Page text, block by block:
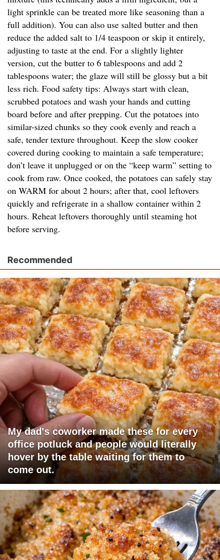
light sprinkle can be treated more like seasoning than a
full addition). You can also use salted butter and then
reduce the added salt to 1/4 teaspoon or skip it entirely,
adjusting to taste at the end. For a slightly lighter
version, cut the butter to 6 tablespoons and add 2
tablespoons water; the glaze will still be glossy but a bit
less rich. Food safety tips: Always start with clean,
scrubbed potatoes and wash your hands and cutting
board before and after prepping. Cut the potatoes into
similar-sized chunks so they cook evenly and reach a
safe, tender texture throughout. Keep the slow cooker
covered during cooking to maintain a safe temperature;
don’t leave it unplugged or on the “keep warm” setting to
cook from raw. Once cooked, the potatoes can safely stay
on WARM for about 2 hours; after that, cool leftovers
quickly and refrigerate in a shallow container within 2
hours. Reheat leftovers thoroughly until steaming hot
before serving.
Recommended
My dad's coworker made these for every
office potluck and people would literally
hover by the table waiting for them to
come out.